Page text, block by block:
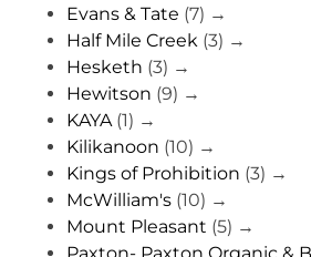
Evans & Tate (7) →
Half Mile Creek (3) →
Hesketh (3) →
Hewitson (9) →
KAYA (1) →
Kilikanoon (10) →
Kings of Prohibition (3) →
McWilliam's (10) →
Mount Pleasant (5) →